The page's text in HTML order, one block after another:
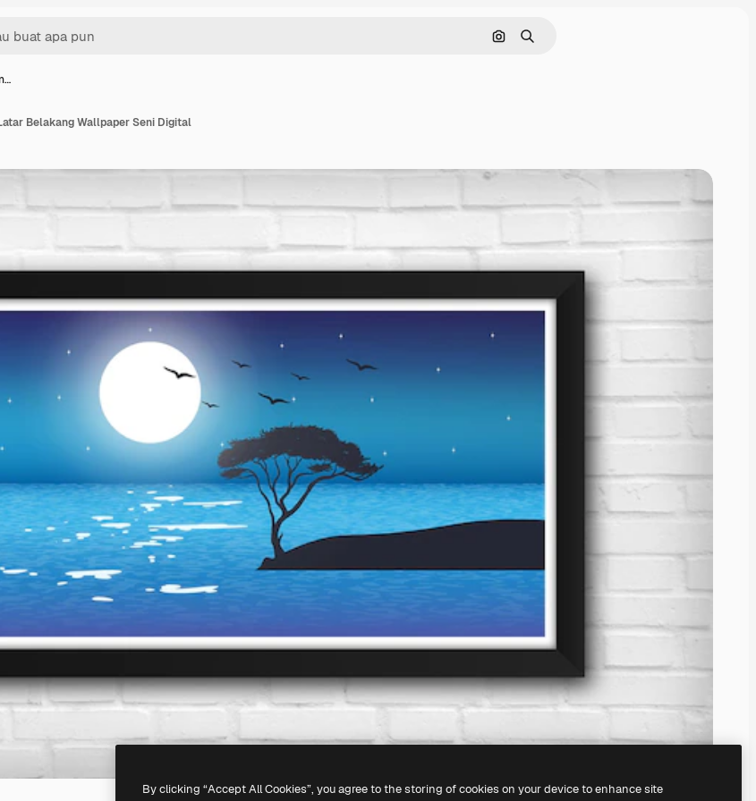
Pencarian berdasarkan gambar
Mencari
Belakang Wallpaper Seni Digital
By clicking “Accept All Cookies”, you agree to the storing of cookies on your device to enhance site